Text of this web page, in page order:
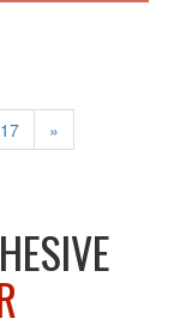
17 »